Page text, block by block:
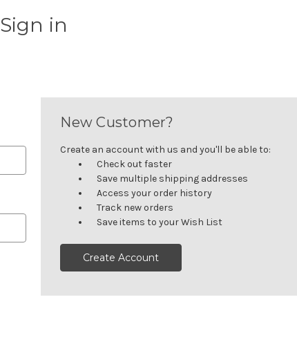
Sign in
New Customer?
Create an account with us and you'll be able to:
Check out faster
Save multiple shipping addresses
Access your order history
Track new orders
Save items to your Wish List
Create Account